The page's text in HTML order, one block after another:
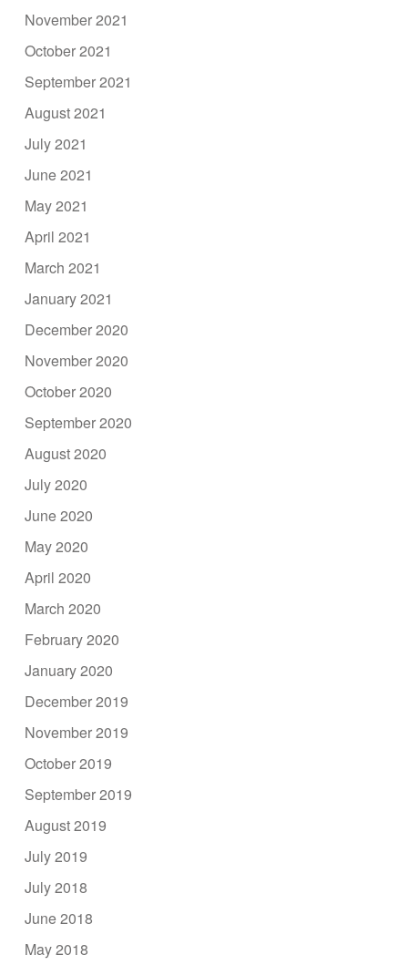
November 2021
October 2021
September 2021
August 2021
July 2021
June 2021
May 2021
April 2021
March 2021
January 2021
December 2020
November 2020
October 2020
September 2020
August 2020
July 2020
June 2020
May 2020
April 2020
March 2020
February 2020
January 2020
December 2019
November 2019
October 2019
September 2019
August 2019
July 2019
July 2018
June 2018
May 2018